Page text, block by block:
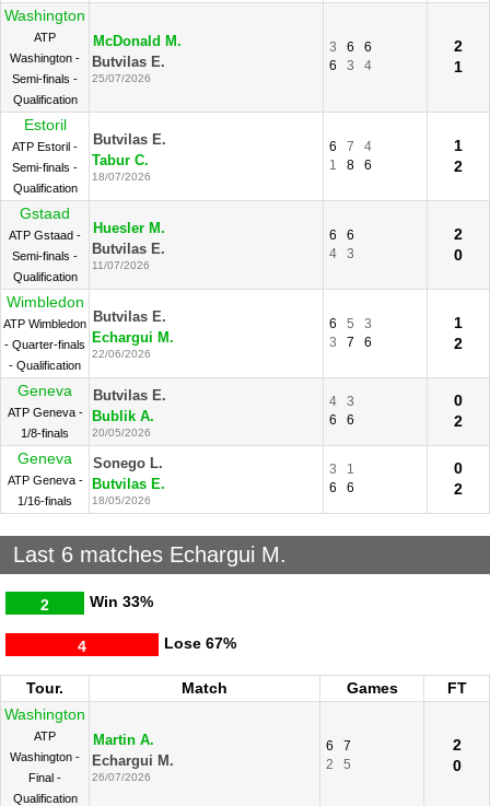
Washington
ATP
Washington -
Semi-finals -
Qualification
McDonald M.
Butvilas E.
25/07/2026
3 6
6
6
3 4
2
1
Estoril
ATP Estoril -
Semi-finals -
Qualification
Butvilas E.
Tabur C.
18/07/2026
6 7
4
1
8 6
1
2
Gstaad
ATP Gstaad -
Semi-finals -
Qualification
Huesler M.
Butvilas E.
11/07/2026
6
6
4
3
2
0
Wimbledon
ATP Wimbledon
- Quarter-finals
- Qualification
Butvilas E.
Echargui M.
22/06/2026
6 5
3
3
7 6
1
2
Geneva
ATP Geneva -
1/8-finals
Butvilas E.
Bublik A.
20/05/2026
4
3
6
6
0
2
Geneva
ATP Geneva -
1/16-finals
Sonego L.
Butvilas E.
18/05/2026
3
1
6
6
0
2
Last 6 matches Echargui M.
Win
2 33%
Lose
4 67%
Tour. Match Games
FT
Washington
ATP
Washington -
Final -
Qualification
Martin A.
Echargui M.
26/07/2026
6
7
2
5
2
0